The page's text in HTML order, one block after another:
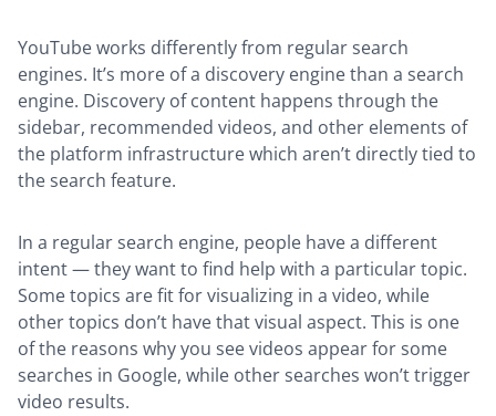
YouTube works differently from regular search
engines. It’s more of a discovery engine than a search
engine. Discovery of content happens through the
sidebar, recommended videos, and other elements of
the platform infrastructure which aren’t directly tied to
the search feature.
In a regular search engine, people have a different
intent — they want to find help with a particular topic.
Some topics are fit for visualizing in a video, while
other topics don’t have that visual aspect. This is one
of the reasons why you see videos appear for some
searches in Google, while other searches won’t trigger
video results.